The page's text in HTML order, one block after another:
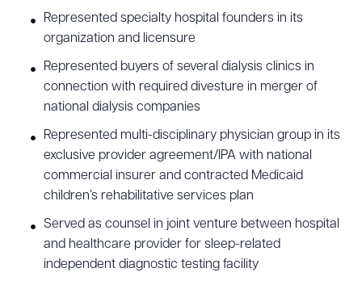
Represented specialty hospital founders in its
organization and licensure
Represented buyers of several dialysis clinics in
connection with required divesture in merger of
national dialysis companies
Represented multi-disciplinary physician group in its
exclusive provider agreement/IPA with national
commercial insurer and contracted Medicaid
children’s rehabilitative services plan
Served as counsel in joint venture between hospital
and healthcare provider for sleep-related
independent diagnostic testing facility